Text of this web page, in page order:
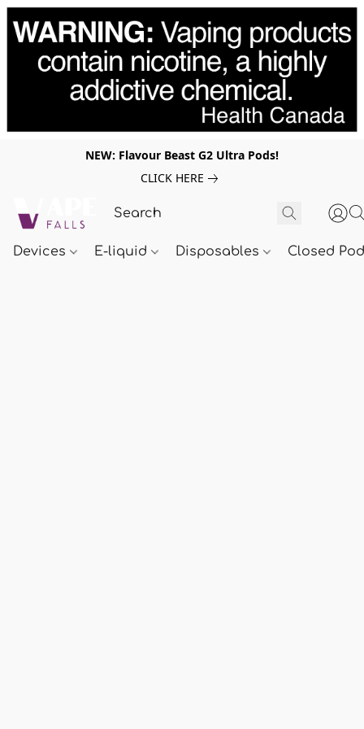
NEW: Flavour Beast G2 Ultra Pods!
CLICK HERE
Devices E-liquid Disposables Closed